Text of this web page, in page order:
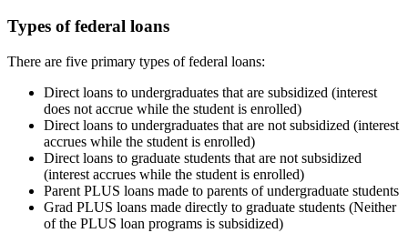
Types of federal loans
There are five primary types of federal loans:
Direct loans to undergraduates that are subsidized (interest
does not accrue while the student is enrolled)
Direct loans to undergraduates that are not subsidized (interest
accrues while the student is enrolled)
Direct loans to graduate students that are not subsidized
(interest accrues while the student is enrolled)
Parent PLUS loans made to parents of undergraduate students
Grad PLUS loans made directly to graduate students (Neither
of the PLUS loan programs is subsidized)